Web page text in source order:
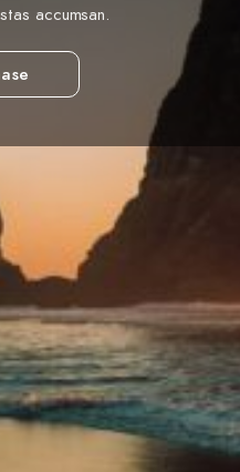
accumsan.